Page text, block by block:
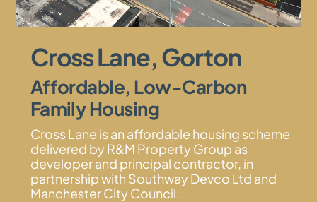
Cross Lane, Gorton
Affordable, Low-Carbon
Family Housing
Cross Lane is an affordable housing scheme
delivered by R&M Property Group as
developer and principal contractor, in
partnership with Southway Devco Ltd and
Manchester City Council.